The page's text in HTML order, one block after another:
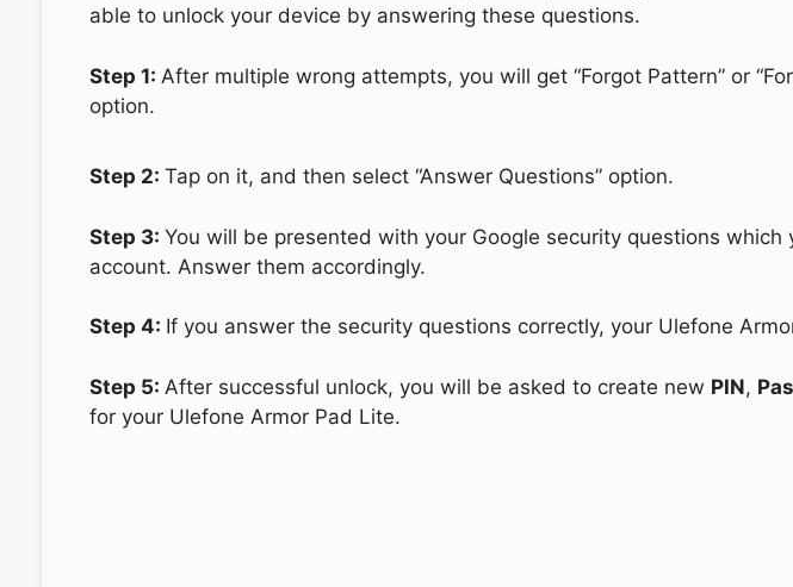
able to unlock your device by answering these questions.
Step 1: After multiple wrong attempts, you will get “Forgot Pattern” or
option.
Step 2: Tap on it, and then select “Answer Questions” option.
Step 3: You will be presented with your Google security questions which
account. Answer them accordingly.
Step 4: If you answer the security questions correctly, your Ulefone
Step 5: After successful unlock, you will be asked to create new PIN,
for your Ulefone Armor Pad Lite.